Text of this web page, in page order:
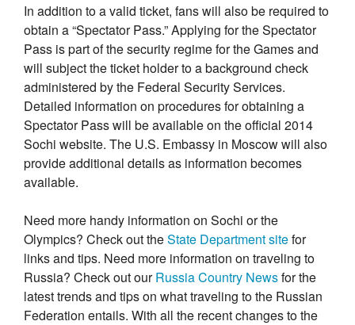
In addition to a valid ticket, fans will also be required to
obtain a “Spectator Pass.” Applying for the Spectator
Pass is part of the security regime for the Games and
will subject the ticket holder to a background check
administered by the Federal Security Services.
Detailed information on procedures for obtaining a
Spectator Pass will be available on the official 2014
Sochi website. The U.S. Embassy in Moscow will also
provide additional details as information becomes
available.
Need more handy information on Sochi or the
Olympics? Check out theState Department sitefor
links and tips. Need more information on traveling to
Russia? Check out ourRussia Country Newsfor the
latest trends and tips on what traveling to the Russian
Federation entails. With all the recent changes to the